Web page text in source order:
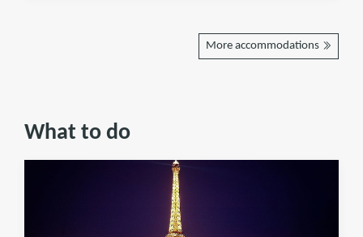
More accommodations
What to do